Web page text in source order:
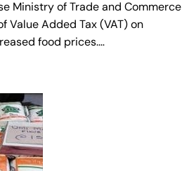
Ministry of Trade and Commerce
Value Added Tax (VAT) on
food prices.…